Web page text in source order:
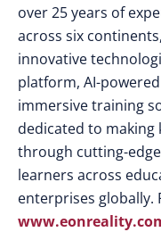
over 25 years of
across six
innovative
platform, AI-
immersive training
dedicated to making
through cutting-
learners across
enterprises